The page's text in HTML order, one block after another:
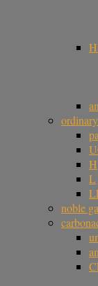
H
L
noble